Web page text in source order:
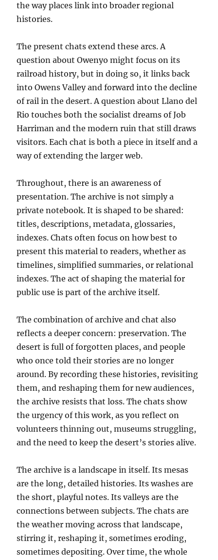
the way places link into broader regional
histories.
The present chats extend these arcs. A
question about Owenyo might focus on its
railroad history, but in doing so, it links back
into Owens Valley and forward into the decline
of rail in the desert. A question about Llano del
Rio touches both the socialist dreams of Job
Harriman and the modern ruin that still draws
visitors. Each chat is both a piece in itself and a
way of extending the larger web.
Throughout, there is an awareness of
presentation. The archive is not simply a
private notebook. It is shaped to be shared:
titles, descriptions, metadata, glossaries,
indexes. Chats often focus on how best to
present this material to readers, whether as
timelines, simplified summaries, or relational
indexes. The act of shaping the material for
public use is part of the archive itself.
The combination of archive and chat also
reflects a deeper concern: preservation. The
desert is full of forgotten places, and people
who once told their stories are no longer
around. By recording these histories, revisiting
them, and reshaping them for new audiences,
the archive resists that loss. The chats show
the urgency of this work, as you reflect on
volunteers thinning out, museums struggling,
and the need to keep the desert’s stories alive.
The archive is a landscape in itself. Its mesas
are the long, detailed histories. Its washes are
the short, playful notes. Its valleys are the
connections between subjects. The chats are
the weather moving across that landscape,
stirring it, reshaping it, sometimes eroding,
sometimes depositing. Over time, the whole